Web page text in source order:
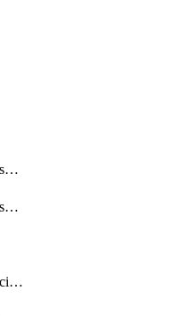
VpcBlockPublicAccessExclusion
VpcBlockPublicAccessOptions
VpcDhcpOptionsAssociation